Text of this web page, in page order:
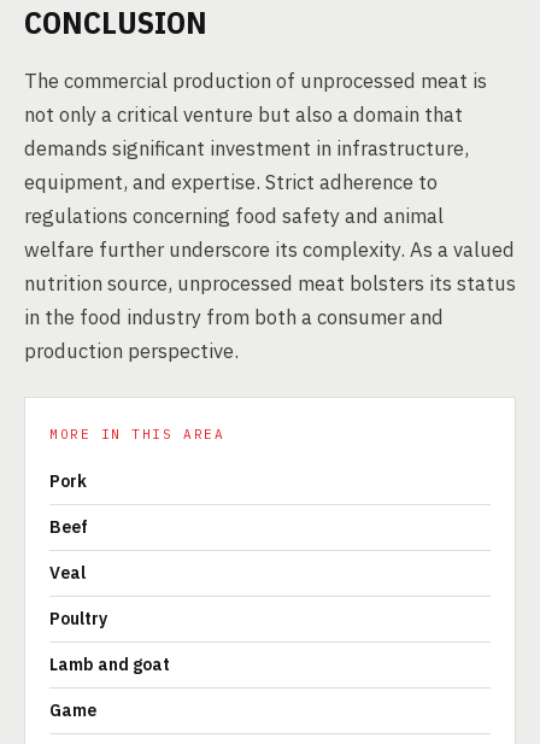
CONCLUSION
The commercial production of unprocessed meat is
not only a critical venture but also a domain that
demands significant investment in infrastructure,
equipment, and expertise. Strict adherence to
regulations concerning food safety and animal
welfare further underscore its complexity. As a valued
nutrition source, unprocessed meat bolsters its status
in the food industry from both a consumer and
production perspective.
MORE IN THIS AREA
Pork
Beef
Veal
Poultry
Lamb and goat
Game